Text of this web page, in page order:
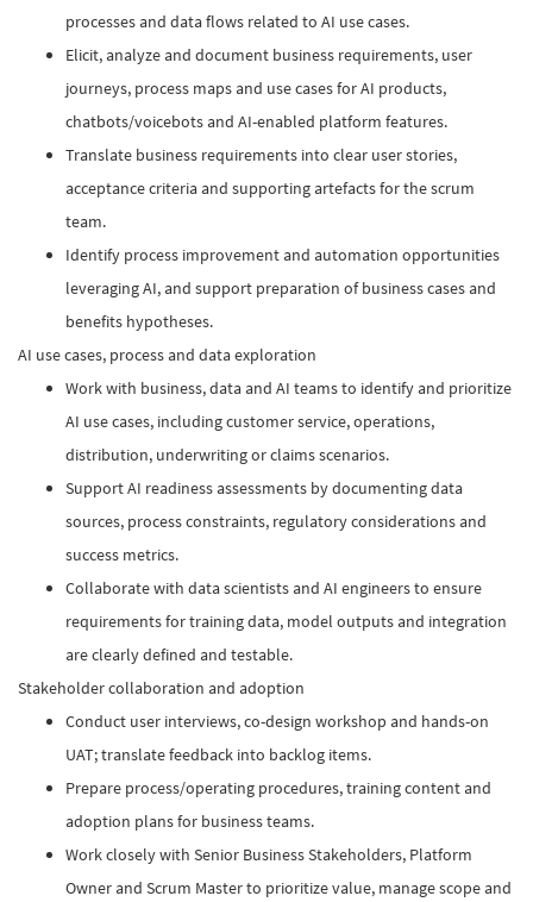
processes and data flows related to AI use cases.​
Elicit, analyze and document business requirements, user
journeys, process maps and use cases for AI products,
chatbots/voicebots and AI-enabled platform features.​
Translate business requirements into clear user stories,
acceptance criteria and supporting artefacts for the scrum
team.​
Identify process improvement and automation opportunities
leveraging AI, and support preparation of business cases and
benefits hypotheses.​
AI use cases, process and data exploration
Work with business, data and AI teams to identify and prioritize
AI use cases, including customer service, operations,
distribution, underwriting or claims scenarios.​
Support AI readiness assessments by documenting data
sources, process constraints, regulatory considerations and
success metrics.​
Collaborate with data scientists and AI engineers to ensure
requirements for training data, model outputs and integration
are clearly defined and testable.​
Stakeholder collaboration and adoption
Conduct user interviews, co-design workshop and hands-on
UAT; translate feedback into backlog items.
Prepare process/operating procedures, training content and
adoption plans for business teams.
Work closely with Senior Business Stakeholders, Platform
Owner and Scrum Master to prioritize value, manage scope and